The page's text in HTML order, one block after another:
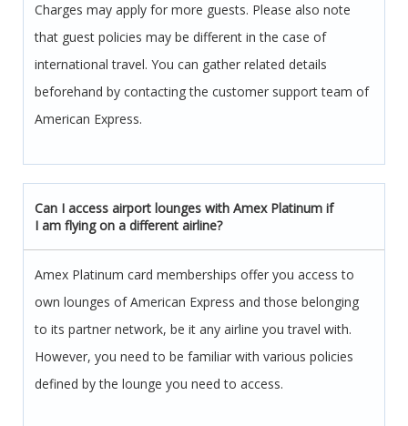
Charges may apply for more guests. Please also note
that guest policies may be different in the case of
international travel. You can gather related details
beforehand by contacting the customer support team of
American Express.
Can I access airport lounges with Amex Platinum if
I am flying on a different airline?
Amex Platinum card memberships offer you access to
own lounges of American Express and those belonging
to its partner network, be it any airline you travel with.
However, you need to be familiar with various policies
defined by the lounge you need to access.